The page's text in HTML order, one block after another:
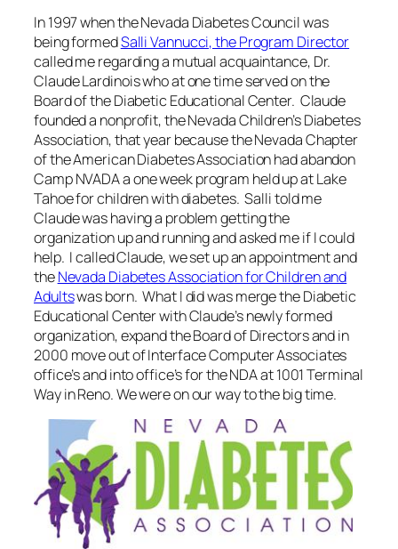
In 1997 when the Nevada Diabetes Council was
being formedSalli Vannucci, the Program Director
called me regarding a mutual acquaintance, Dr.
Claude Lardinois who at one time served on the
Board of the Diabetic Educational Center. Claude
founded a nonprofit, the Nevada Children’s Diabetes
Association, that year because the Nevada Chapter
of the American Diabetes Association had abandon
Camp NVADA a one week program held up at Lake
Tahoe for children with diabetes. Salli told me
Claude was having a problem getting the
organization up and running and asked me if I could
help. I called Claude, we set up an appointment and
theNevada Diabetes Association for Children and
Adultswas born. What I did was merge the Diabetic
Educational Center with Claude’s newly formed
organization, expand the Board of Directors and in
2000 move out of Interface Computer Associates
office’s and into office’s for the NDA at 1001 Terminal
Way in Reno. We were on our way to the big time.